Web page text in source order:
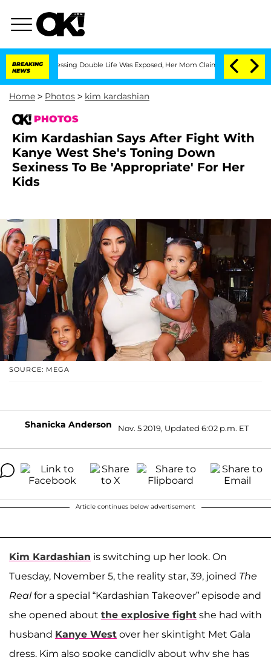
BREAKING
NEWS
Double Life Was Exposed, Her Mom Claims 'Love Island USA'
Home > Photos > kim kardashian
PHOTOS
Kim Kardashian Says After Fight With
Kanye West She's Toning Down
Sexiness To Be 'Appropriate' For Her
Kids
SOURCE: MEGA
Shanicka Anderson Nov. 5 2019, Updated 6:02 p.m. ET
Article continues below advertisement
Kim Kardashian is switching up her look. On
Tuesday, November 5, the reality star, 39, joined The
Realfor a special “Kardashian Takeover” episode and
she opened about the explosive fight she had with
husband Kanye West over her skintight Met Gala
dress. Kim also spoke candidly about why she has